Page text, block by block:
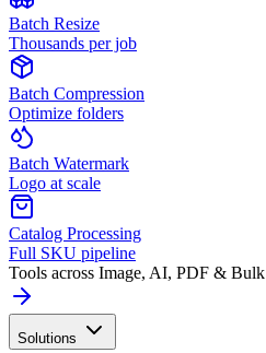
Batch Resize
Thousands per job
Batch Compression
Optimize folders
Batch Watermark
Logo at scale
Catalog Processing
Full SKU pipeline
Tools across Image, AI, PDF &
Solutions